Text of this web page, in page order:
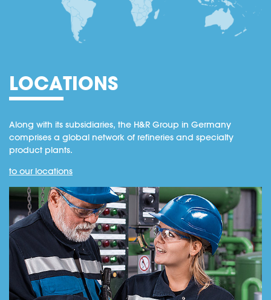
LOCATIONS
Along with its subsidiaries, the H&R Group in Germany
comprises a global network of refineries and specialty
product plants.
to our locations